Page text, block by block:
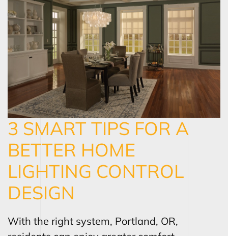
3 SMART TIPS FOR A
BETTER HOME
LIGHTING CONTROL
DESIGN
With the right system, Portland, OR,